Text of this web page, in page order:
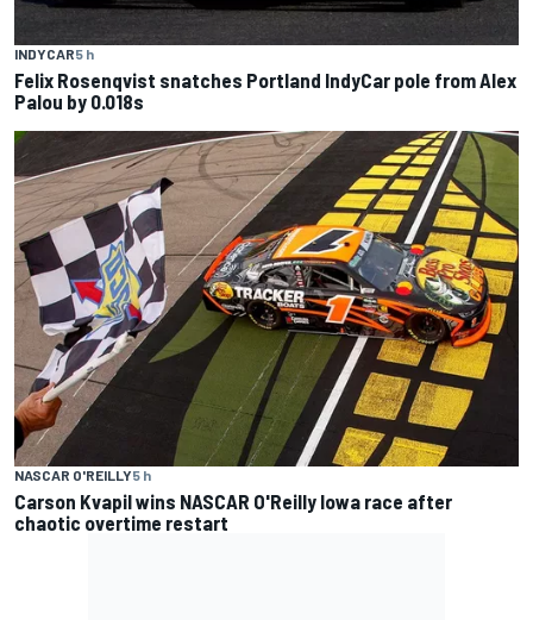
INDYCAR5 h
Felix Rosenqvist snatches Portland IndyCar pole from Alex
Palou by 0.018s
NASCAR O'REILLY5 h
Carson Kvapil wins NASCAR O'Reilly Iowa race after
chaotic overtime restart